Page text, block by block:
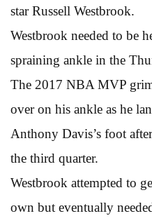
star Russell Westbrook.
Westbrook needed to be
spraining ankle in the
The 2017 NBA MVP
over on his ankle as he
Anthony Davis’s foot
the third quarter.
Westbrook attempted to
own but eventually